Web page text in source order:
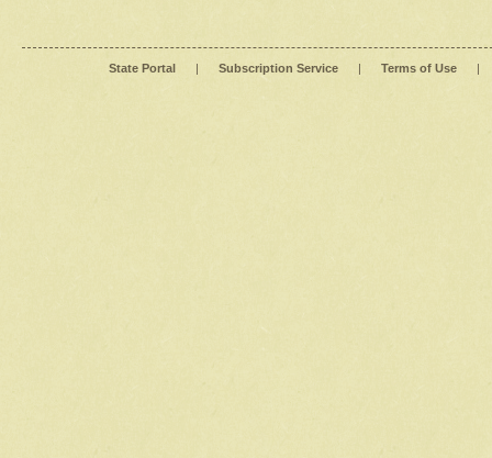
State Portal | Subscription Service | Terms of Use |